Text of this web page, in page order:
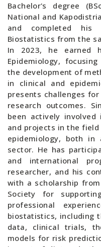
Bachelor's degree
National and
and completed his
Biostatistics from the
In 2023, he earned
Epidemiology,
the development of
in clinical and
presents challenges
research outcomes.
been actively involved
and projects in the
epidemiology, both
sector. He has
and international
researcher, and his
with a scholarship
Society for
professional
biostatistics, including
data, clinical trials,
models for risk